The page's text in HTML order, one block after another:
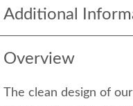
Additional
Overview
The clean design of